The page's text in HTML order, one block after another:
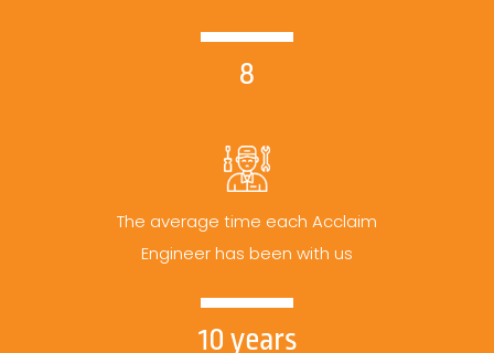
8
The average time each Acclaim
Engineer has been with us
10 years